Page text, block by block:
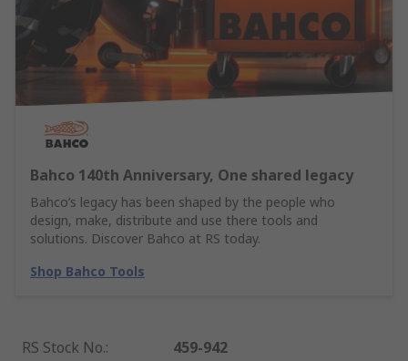
Bahco 140th Anniversary, One shared legacy
Bahco’s legacy has been shaped by the people who
design, make, distribute and use there tools and
solutions. Discover Bahco at RS today.
Shop Bahco Tools
RS Stock No.:
459-942